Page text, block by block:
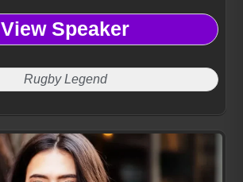
View Speaker
Rugby Legend